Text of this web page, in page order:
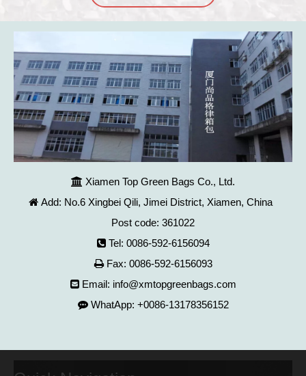
 Xiamen Top Green Bags Co., Ltd.
 Add: No.6 Xingbei Qili, Jimei District, Xiamen, China
Post code: 361022
 Tel: 0086-592-6156094
 Fax: 0086-592-6156093
 Email: info@xmtopgreenbags.com
WhatApp: +0086-13178356152